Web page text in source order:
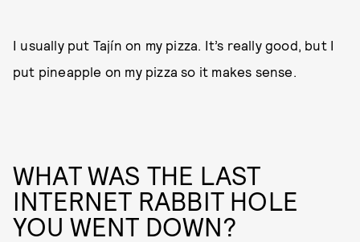
I usually put Tajín on my pizza. It’s really good, but I
put pineapple on my pizza so it makes sense.
WHAT WAS THE LAST
INTERNET RABBIT HOLE
YOU WENT DOWN?